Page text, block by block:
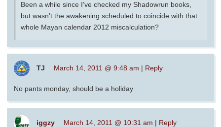
Been a while since I’ve checked my Shadowrun books,
but wasn’t the awakening scheduled to coincide with that
whole Mayan calendar 2012 miscalculation?
TJ March 14, 2011 @ 9:48 am | Reply
No pants monday, should be a holiday
iggzy March 14, 2011 @ 10:31 am | Reply